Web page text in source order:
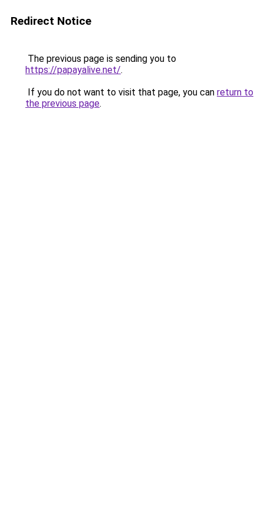
Redirect Notice
The previous page is sending you to
https://papayalive.net/.
If you do not want to visit that page, you can return to
the previous page.